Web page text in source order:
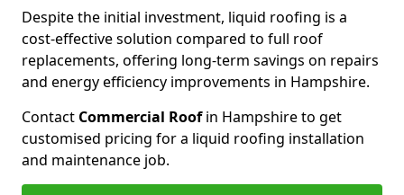
Despite the initial investment, liquid roofing is a
cost-effective solution compared to full roof
replacements, offering long-term savings on repairs
and energy efficiency improvements in Hampshire.
Contact Commercial Roofin Hampshire to get
customised pricing for a liquid roofing installation
and maintenance job.